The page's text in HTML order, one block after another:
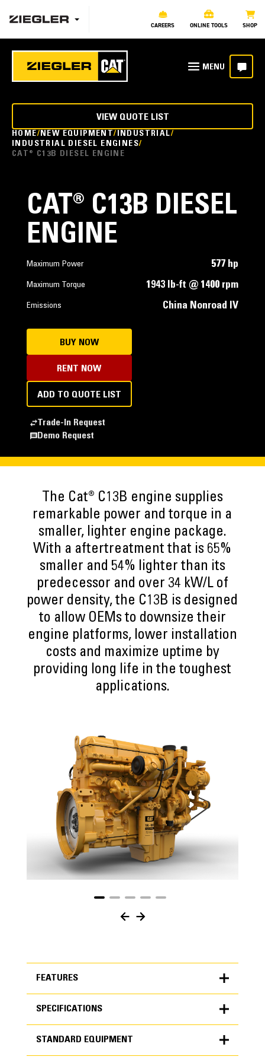
CAREERS ONLINE TOOLS SHOP
HOME NEW EQUIPMENT INDUSTRIAL
INDUSTRIAL DIESEL ENGINES
CAT® C13B DIESEL ENGINE
VIEW QUOTE LIST
CAT® C13B DIESEL
ENGINE
Maximum Power 577 hp
Maximum Torque 1943 lb-ft @ 1400 rpm
Emissions China Nonroad IV
BUY NOW
RENT NOW
ADD TO QUOTE LIST
Trade-In Request
Demo Request
The Cat® C13B engine supplies
remarkable power and torque in a
smaller, lighter engine package.
With a aftertreatment that is 65%
smaller and 54% lighter than its
predecessor and over 34 kW/L of
power density, the C13B is designed
to allow OEMs to downsize their
engine platforms, lower installation
costs and maximize uptime by
providing long life in the toughest
applications.
FEATURES
FEATURES
SPECIFICATIONS
SPECIFICATIONS
STANDARD EQUIPMENT